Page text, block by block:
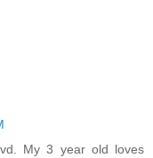
My 3 year old loves